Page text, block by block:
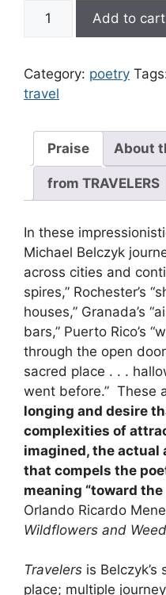
Travelers
quantity
Add to cart
Category: poetry
travel
Praise About
from TRAVELERS
In these
Michael Belczyk
across cities and
spires,” Rochester’s
houses,” Granada’s
bars,” Puerto Rico’s
through the open
sacred place . . .
went before.” These
longing and desire
complexities of
imagined, the actual
that compels the
meaning “toward the
Orlando Ricardo
Wildflowers and
Travelers is
place; multiple